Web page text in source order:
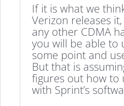
If it is what we
Verizon releases
any other CDMA
you will be able to
some point and
But that is
figures out how to
with Sprint’s